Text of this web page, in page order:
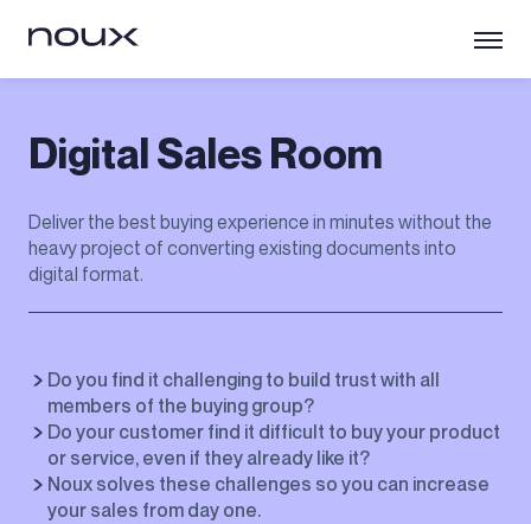
Digital Sales Room
Deliver the best buying experience in minutes without the
heavy project of converting existing documents into
digital format.
Do you find it challenging to build trust with all
members of the buying group?
Do your customer find it difficult to buy your product
or service, even if they already like it?
Noux solves these challenges so you can increase
your sales from day one.